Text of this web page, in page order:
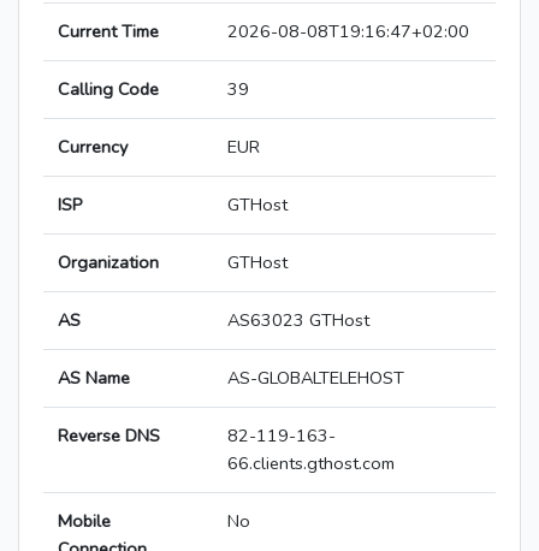
Current Time 2026-08-08T19:16:47+02:00
Calling Code 39
Currency EUR
ISP GTHost
Organization GTHost
AS AS63023 GTHost
AS Name AS-GLOBALTELEHOST
Reverse DNS
82-119-163-
66.clients.gthost.com
Mobile
No